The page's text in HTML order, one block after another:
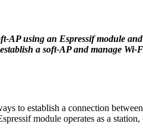
AP using an Espressif module
a soft-AP and manage
to establish a connection
module operates as a